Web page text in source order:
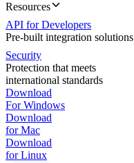
Resources
API for Developers
Pre-built integration solutions
Security
Protection that meets
international standards
Download
For Windows
Download
for Mac
Download
for Linux